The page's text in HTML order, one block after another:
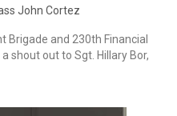
John Cortez
Brigade and 230th Financial
shout out to Sgt. Hillary Bor,